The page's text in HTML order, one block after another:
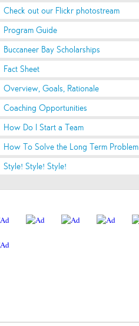
Check out our Flickr photostream
Program Guide
Buccaneer Bay Scholarships
Fact Sheet
Overview, Goals, Rationale
Coaching Opportunities
How Do I Start a Team
How To Solve the Long Term Problem
Style! Style! Style!